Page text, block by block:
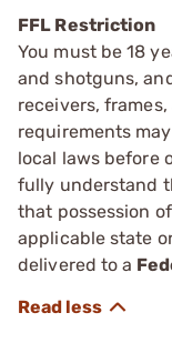
FFL Restriction
You must be 18
and shotguns,
receivers,
requirements
local laws before
fully understand
that possession
applicable state
delivered to a